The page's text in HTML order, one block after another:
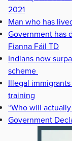
2021
Man who has
Government has
Fianna Fáil TD
Indians now
scheme
Illegal
training
“Who will
Government